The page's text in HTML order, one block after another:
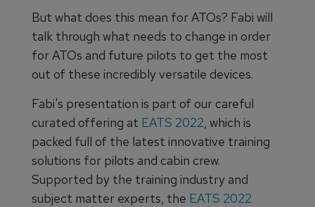
But what does this mean for ATOs? Fabi will
talk through what needs to change in order
for ATOs and future pilots to get the most
out of these incredibly versatile devices.
Fabi's presentation is part of our careful
curated offering at EATS 2022, which is
packed full of the latest innovative training
solutions for pilots and cabin crew.
Supported by the training industry and
subject matter experts, the EATS 2022